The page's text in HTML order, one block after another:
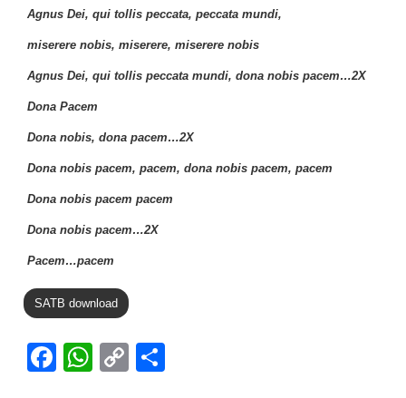
Agnus Dei, qui tollis peccata, peccata mundi,
miserere nobis, miserere, miserere nobis
Agnus Dei, qui tollis peccata mundi, dona nobis pacem…2X
Dona Pacem
Dona nobis, dona pacem…2X
Dona nobis pacem, pacem, dona nobis pacem, pacem
Dona nobis pacem pacem
Dona nobis pacem…2X
Pacem…pacem
SATB download
F
W
C